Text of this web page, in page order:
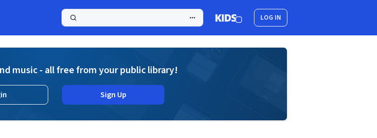
LOG IN
music - all free from your public library!
Sign Up